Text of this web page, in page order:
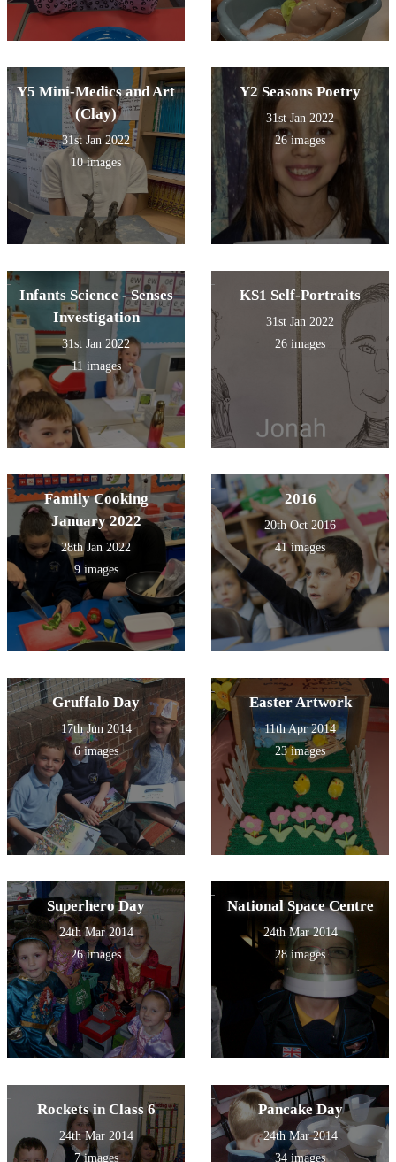
Y5 Mini-Medics and Art
(Clay)
31st Jan 2022
10 images
Y2 Seasons Poetry
31st Jan 2022
26 images
Infants Science - Senses
Investigation
31st Jan 2022
11 images
KS1 Self-Portraits
31st Jan 2022
26 images
Family Cooking
January 2022
28th Jan 2022
9 images
2016
20th Oct 2016
41 images
Gruffalo Day
17th Jun 2014
6 images
Easter Artwork
11th Apr 2014
23 images
Superhero Day
24th Mar 2014
26 images
National Space Centre
24th Mar 2014
28 images
Rockets in Class 6
24th Mar 2014
7 images
Pancake Day
24th Mar 2014
34 images